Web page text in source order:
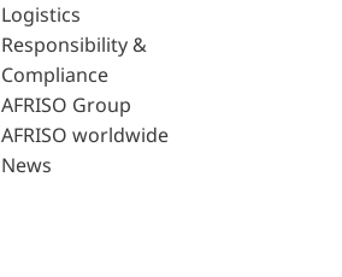
Logistics
Responsibility &
Compliance
AFRISO Group
AFRISO worldwide
News